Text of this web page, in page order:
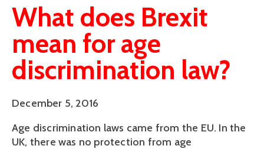
What does Brexit
mean for age
discrimination law?
December 5, 2016
Age discrimination laws came from the EU. In the
UK, there was no protection from age